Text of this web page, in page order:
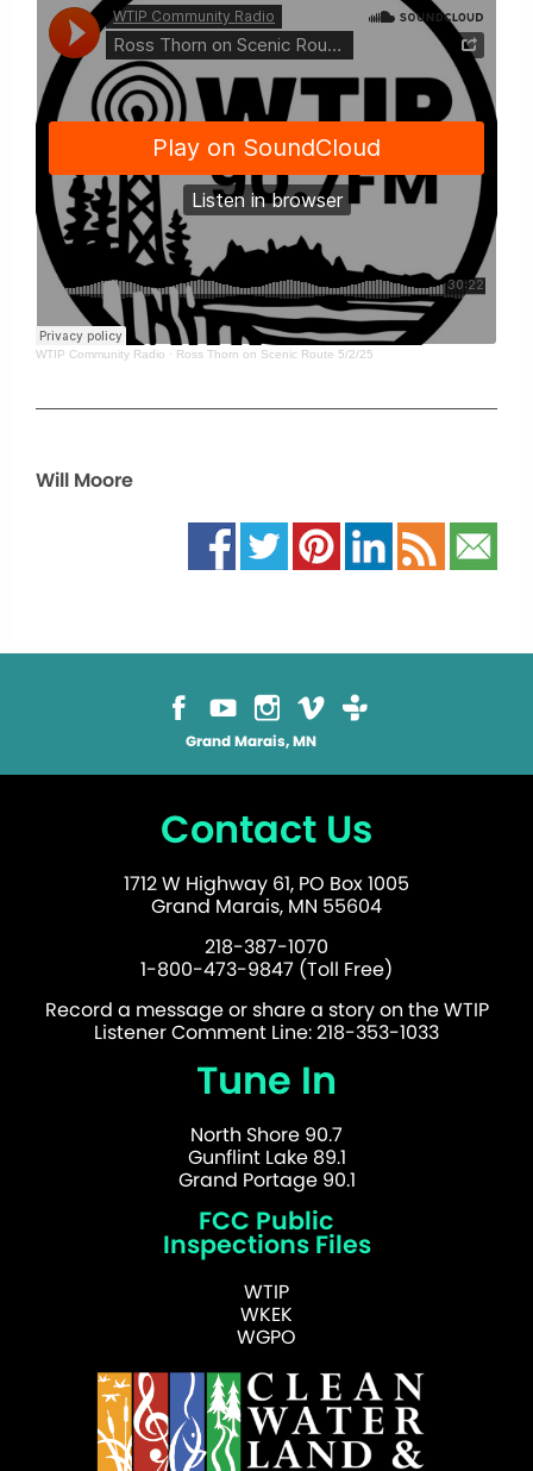
WTIP Community Radio · Ross Thorn on Scenic Route 5/2/25
Will Moore
Grand Marais, MN
Contact Us
1712 W Highway 61, PO Box 1005
Grand Marais, MN 55604
218-387-1070
1-800-473-9847 (Toll Free)
Record a message or share a story on the WTIP
Listener Comment Line: 218-353-1033
Tune In
North Shore 90.7
Gunflint Lake 89.1
Grand Portage 90.1
FCC Public
Inspections Files
WTIP
WKEK
WGPO